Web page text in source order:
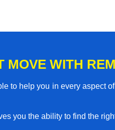
MOVE WITH
to help you in every aspect
you the ability to find the